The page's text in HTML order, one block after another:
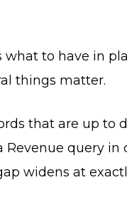
to have in
things matter.
that are up to
query in
widens at